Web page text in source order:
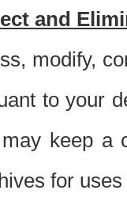
and
modify,
to your
keep a
for